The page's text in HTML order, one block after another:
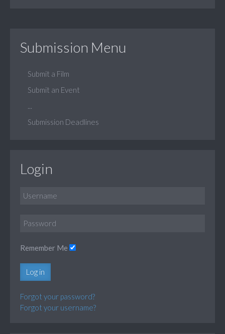
Submission Menu
Submit a Film
Submit an Event
Submission Deadlines
Login
Remember Me
Log in
Forgot your password?
Forgot your username?